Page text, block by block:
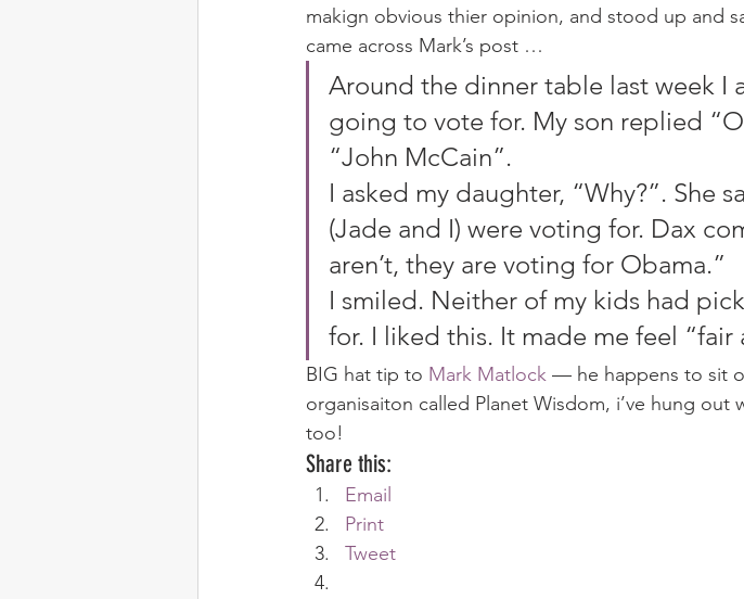
makign obvious thier opinion, and stood up and
came across Mark’s post …
Around the dinner table last week I
going to vote for. My son replied
“John McCain”.
I asked my daughter, “Why?”. She
(Jade and I) were voting for. Dax
aren’t, they are voting for Obama.”
I smiled. Neither of my kids had
for. I liked this. It made me feel “fair
BIG hat tip to Mark Matlock — he happens to sit
organisaiton called Planet Wisdom, i’ve hung out
too!
Share this:
Email
Print
Tweet